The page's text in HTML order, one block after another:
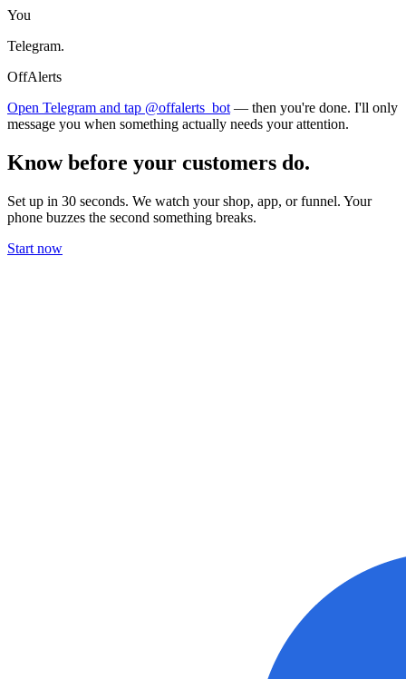
You
Telegram.
OffAlerts
Open Telegram and tap @offalerts_bot — then you're done. I'll only
message you when something actually needs your attention.
Know before your customers do.
Set up in 30 seconds. We watch your shop, app, or funnel. Your
phone buzzes the second something breaks.
Start now